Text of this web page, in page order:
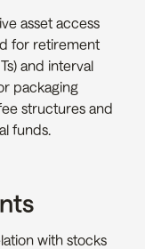
asset access
for retirement
and interval
packaging
structures and
funds.
with stocks